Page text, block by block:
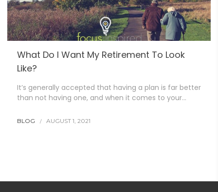
What Do I Want My Retirement To Look
Like?
It’s generally accepted that having a plan is far better
than not having one, and when it comes to your…
BLOG AUGUST 1, 2021